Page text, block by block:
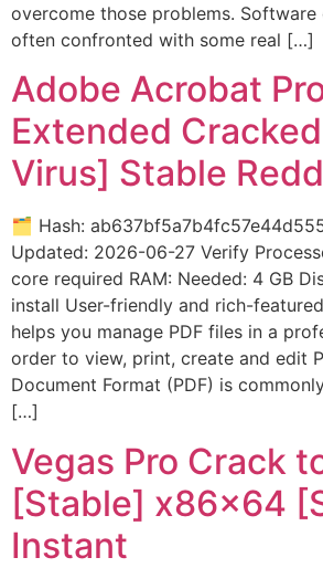
overcome those problems. Software
often confronted with some real […]
Adobe Acrobat
Extended
Virus] Stable
🗂 Hash:
Updated: 2026-06-27 Verify
core required RAM: Needed: 4 GB
install User-friendly and rich-
helps you manage PDF files in a
order to view, print, create and edit
Document Format (PDF) is
[…]
Vegas Pro Crack
[Stable] x86x64
Instant